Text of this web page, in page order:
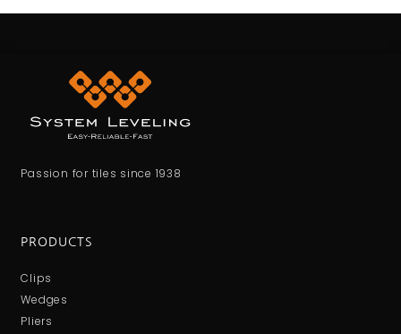
Passion for tiles since 1938
PRODUCTS
Clips
Wedges
Pliers